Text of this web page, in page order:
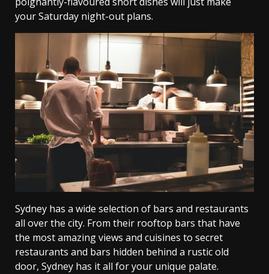
your Saturday night-out plans.
Sydney has a wide selection of bars and restaurants
all over the city. From their rooftop bars that have
the most amazing views and cuisines to secret
restaurants and bars hidden behind a rustic old
door, Sydney has it all for your unique palate.